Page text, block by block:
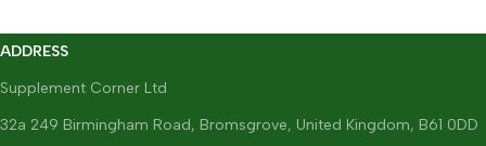
ADDRESS
Supplement Corner Ltd
32a 249 Birmingham Road, Bromsgrove, United Kingdom, B61 0DD